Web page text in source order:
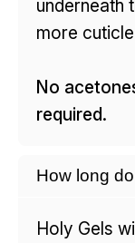
underneath
more
No
required.
How long
Holy Gels